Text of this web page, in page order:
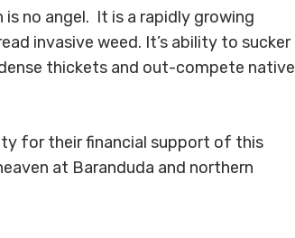
no angel. It is a rapidly growing
invasive weed. It’s ability to sucker
thickets and out-compete native
for their financial support of this
at Baranduda and northern